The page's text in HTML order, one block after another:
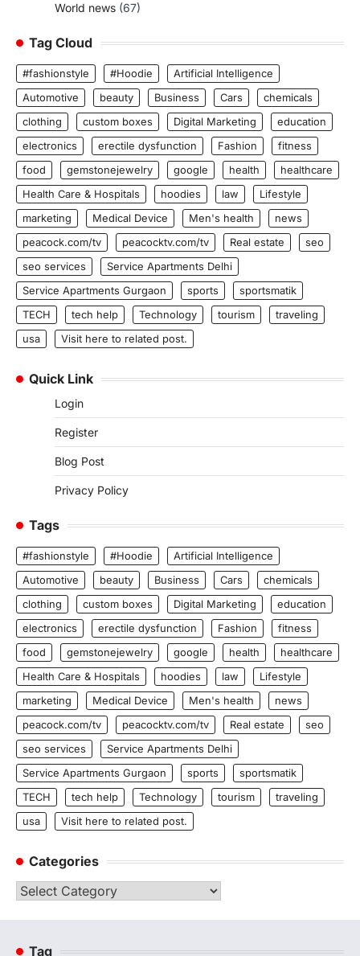
World news (67)
Tag Cloud
#fashionstyle #Hoodie
Artificial Intelligence
Automotive
beauty Business Cars
chemicals
clothing
custom boxes Digital Marketing
education
electronics
erectile dysfunction Fashion
fitness
food
gemstonejewelry google health
healthcare
Health Care & Hospitals
hoodies law
Lifestyle
marketing
Medical Device Men's health
news
peacock.com/tv
peacocktv.com/tv Real estate
seo
seo services
Service Apartments Delhi
Service Apartments Gurgaon
sports
sportsmatik
TECH
tech help Technology tourism
traveling
usa
Visit here to related post.
Quick Link
Login
Register
Blog Post
Privacy Policy
Tags
#fashionstyle #Hoodie
Artificial Intelligence
Automotive
beauty Business Cars
chemicals
clothing
custom boxes Digital Marketing
education
electronics
erectile dysfunction Fashion
fitness
food
gemstonejewelry google health
healthcare
Health Care & Hospitals
hoodies law
Lifestyle
marketing
Medical Device Men's health
news
peacock.com/tv
peacocktv.com/tv Real estate
seo
seo services
Service Apartments Delhi
Service Apartments Gurgaon
sports
sportsmatik
TECH
tech help Technology tourism
traveling
usa
Visit here to related post.
Categories
Categories
Tag